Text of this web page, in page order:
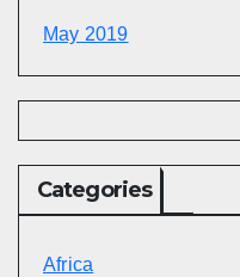
May 2019
Categories
Africa